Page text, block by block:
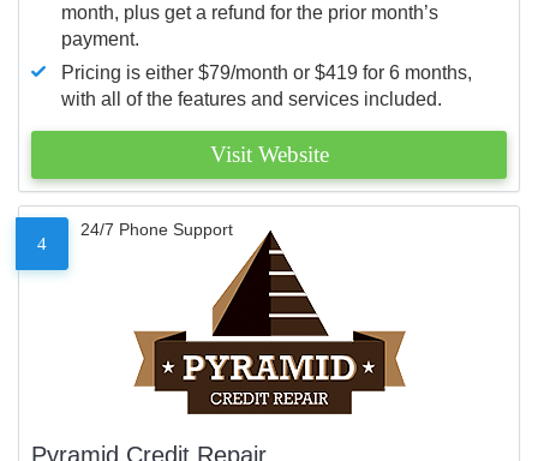
month, plus get a refund for the prior month’s
payment.
Pricing is either $79/month or $419 for 6 months,
with all of the features and services included.
Visit Website
4
24/7 Phone Support
Pyramid Credit Repair